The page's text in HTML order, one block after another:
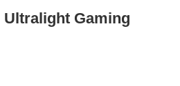
Ultralight Gaming